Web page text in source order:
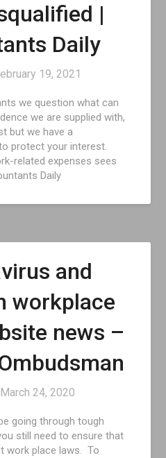
|
Daily
19, 2021
we question what can
we are supplied with,
but we have a
protect your interest.
related expenses sees
Daily
and
workplace
news –
March 24, 2020
going through tough
still need to ensure that
work place laws. To